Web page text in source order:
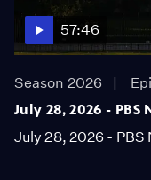
57:46
Season 2026
July 28, 2026 -
July 28, 2026 - PBS